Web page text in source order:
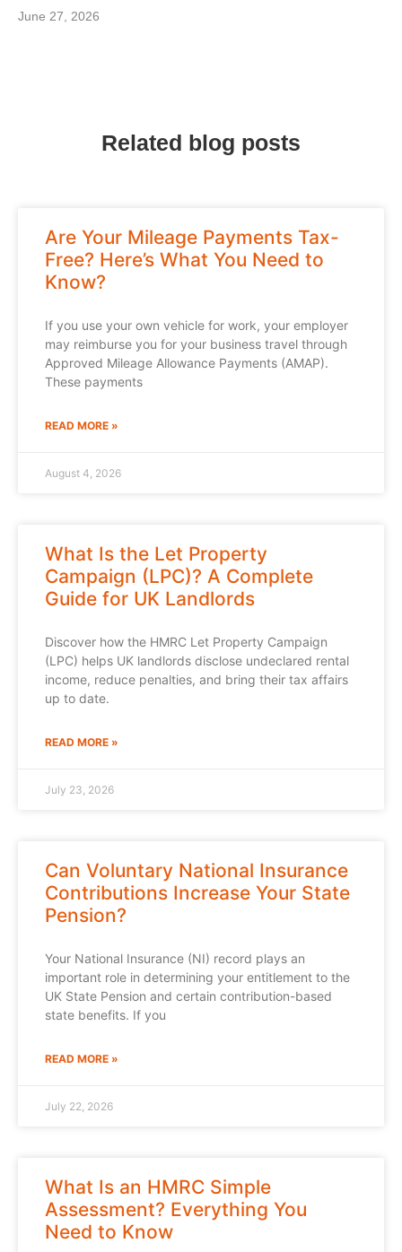
June 27, 2026
Related blog posts
Are Your Mileage Payments Tax-
Free? Here’s What You Need to
Know?
If you use your own vehicle for work, your employer
may reimburse you for your business travel through
Approved Mileage Allowance Payments (AMAP).
These payments
READ MORE »
August 4, 2026
What Is the Let Property
Campaign (LPC)? A Complete
Guide for UK Landlords
Discover how the HMRC Let Property Campaign
(LPC) helps UK landlords disclose undeclared rental
income, reduce penalties, and bring their tax affairs
up to date.
READ MORE »
July 23, 2026
Can Voluntary National Insurance
Contributions Increase Your State
Pension?
Your National Insurance (NI) record plays an
important role in determining your entitlement to the
UK State Pension and certain contribution-based
state benefits. If you
READ MORE »
July 22, 2026
What Is an HMRC Simple
Assessment? Everything You
Need to Know